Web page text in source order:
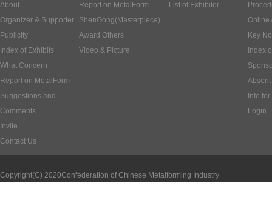
About...
Organizer & Supporter
Publicity
Index of Exhibits
What Concern
Report on MetalForm
Suggestions and
Comments
Invite
Contact Us
Report on MetalForm
ShenGong(Masterpiece)
Award Others
Video & Picture
List of Exhibitor
Online
Key
Index
Info
Copyright(C) 2020Confederation of Chinese Metalforming Industry